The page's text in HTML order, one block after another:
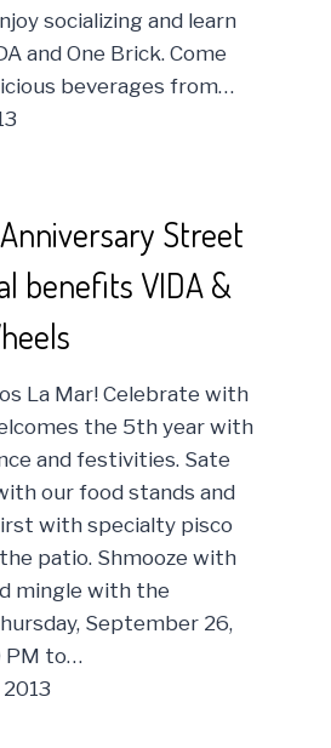
socializing and learn
and One Brick. Come
beverages from…
Street
benefits VIDA &
La Mar! Celebrate with
the 5th year with
and festivities. Sate
our food stands and
with specialty pisco
patio. Shmooze with
mingle with the
September 26,
PM to…